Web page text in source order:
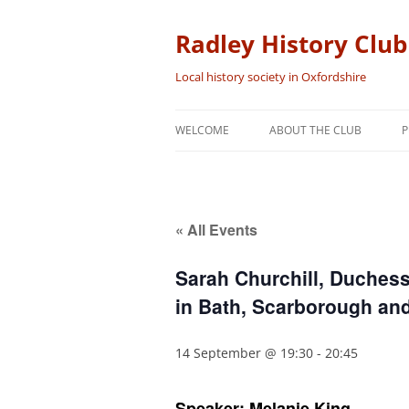
content
Radley History Club
Local history society in Oxfordshire
WELCOME ABOUT THE CLUB
« All Events
Sarah Churchill,
in Bath, Scarborough
14 September @ 19:30 - 20:45